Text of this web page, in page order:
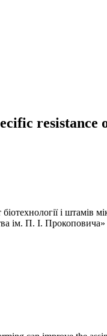
resistance
і штамів
ім. П. І. Прокоповича»